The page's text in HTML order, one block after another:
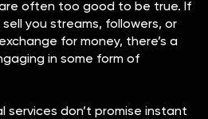
often too good to be true. If
you streams, followers, or
for money, there’s a
in some form of
services don’t promise instant